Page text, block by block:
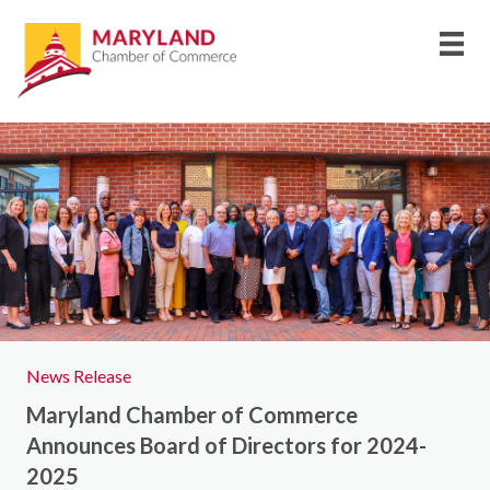
News Release
Maryland Chamber of Commerce
Announces Board of Directors for 2024-
2025